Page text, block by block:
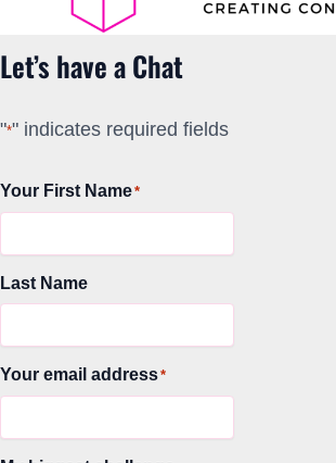
Let’s have a Chat
"*" indicates required fields
Your First Name*
Last Name
Your email address*